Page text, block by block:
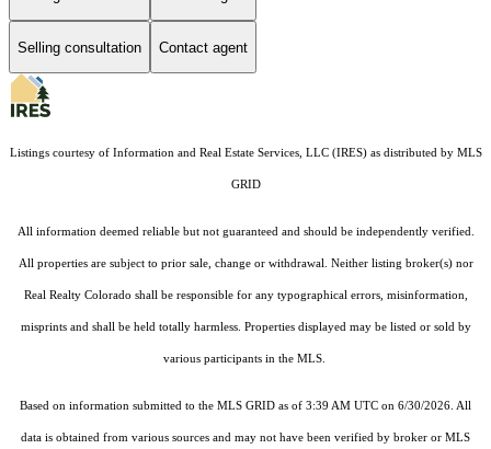
Selling consultation Contact agent
Listings courtesy of Information and Real Estate Services, LLC (IRES)as distributed by MLS
GRID
All information deemed reliable but not guaranteed and should be independently verified.
All properties are subject to prior sale, change or withdrawal. Neither listing broker(s) nor
Real Realty Colorado shall be responsible for any typographical errors, misinformation,
misprints and shall be held totally harmless. Properties displayed may be listed or sold by
various participants in the MLS.
Based on information submitted to the MLS GRID as of 3:39 AM UTC on 6/30/2026. All
data is obtained from various sources and may not have been verified by broker or MLS